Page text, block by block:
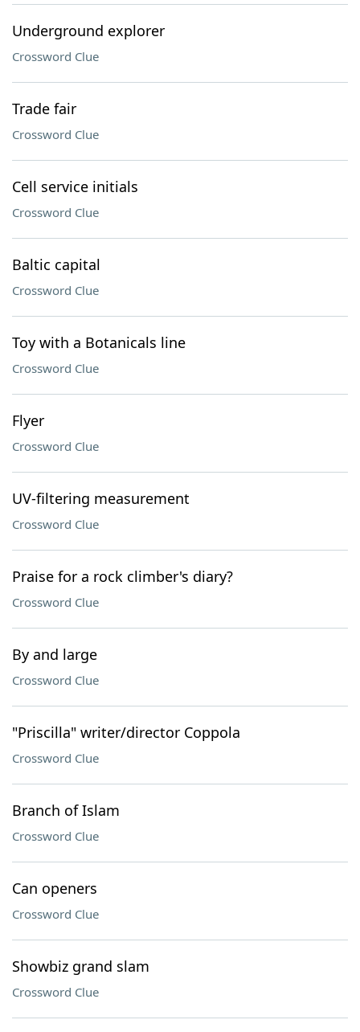
Underground explorer
Crossword Clue
Trade fair
Crossword Clue
Cell service initials
Crossword Clue
Baltic capital
Crossword Clue
Toy with a Botanicals line
Crossword Clue
Flyer
Crossword Clue
UV-filtering measurement
Crossword Clue
Praise for a rock climber's diary?
Crossword Clue
By and large
Crossword Clue
"Priscilla" writer/director Coppola
Crossword Clue
Branch of Islam
Crossword Clue
Can openers
Crossword Clue
Showbiz grand slam
Crossword Clue